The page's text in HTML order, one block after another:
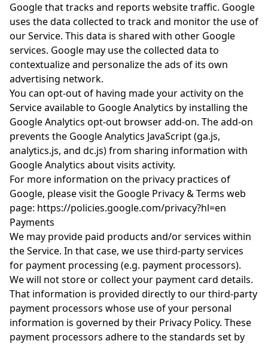
Google that tracks and reports website traffic. Google
uses the data collected to track and monitor the use of
our Service. This data is shared with other Google
services. Google may use the collected data to
contextualize and personalize the ads of its own
advertising network.
You can opt-out of having made your activity on the
Service available to Google Analytics by installing the
Google Analytics opt-out browser add-on. The add-on
prevents the Google Analytics JavaScript (ga.js,
analytics.js, and dc.js) from sharing information with
Google Analytics about visits activity.
For more information on the privacy practices of
Google, please visit the Google Privacy & Terms web
page: https://policies.google.com/privacy?hl=en
Payments
We may provide paid products and/or services within
the Service. In that case, we use third-party services
for payment processing (e.g. payment processors).
We will not store or collect your payment card details.
That information is provided directly to our third-party
payment processors whose use of your personal
information is governed by their Privacy Policy. These
payment processors adhere to the standards set by